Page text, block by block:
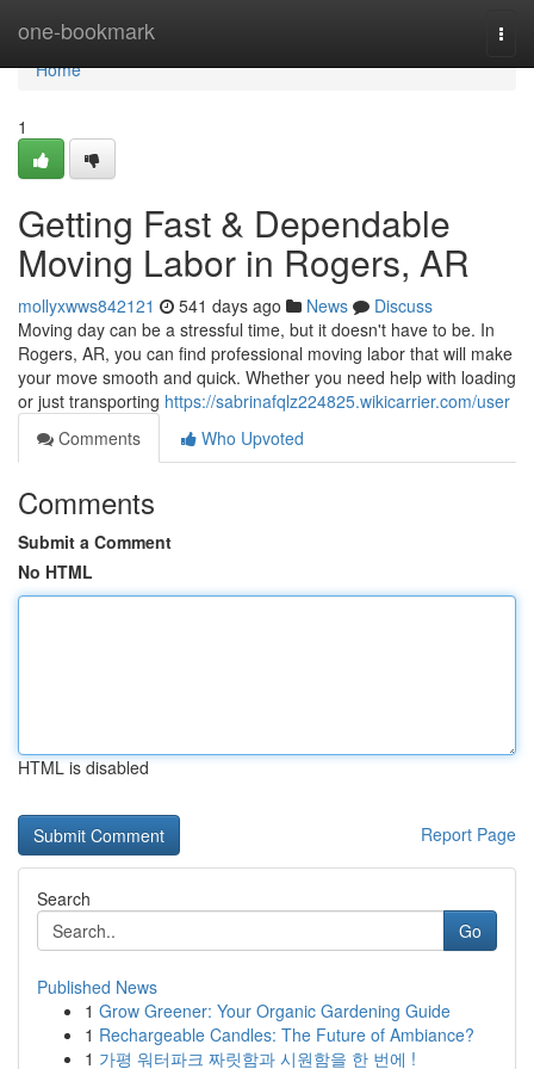
one-bookmark
Home
Home
1
Getting Fast & Dependable
Moving Labor in Rogers, AR
mollyxwws842121 541 days ago News
Discuss
Moving day can be a stressful time, but it doesn't have to be. In
Rogers, AR, you can find professional moving labor that will make
your move smooth and quick. Whether you need help with loading
or just transporting https://sabrinafqlz224825.wikicarrier.com/user
Comments
Who Upvoted
Comments
Submit a Comment
No HTML
HTML is disabled
Report Page
Search
Go
Published News
1 Grow Greener: Your Organic Gardening Guide
1 Rechargeable Candles: The Future of Ambiance?
1 가평 워터파크 짜릿함과 시원함을 한 번에 !